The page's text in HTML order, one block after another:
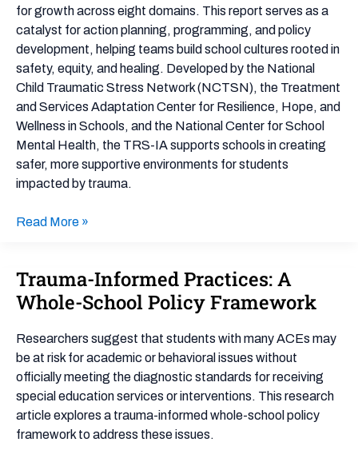
for growth across eight domains. This report serves as a
catalyst for action planning, programming, and policy
development, helping teams build school cultures rooted in
safety, equity, and healing. Developed by the National
Child Traumatic Stress Network (NCTSN), the Treatment
and Services Adaptation Center for Resilience, Hope, and
Wellness in Schools, and the National Center for School
Mental Health, the TRS-IA supports schools in creating
safer, more supportive environments for students
impacted by trauma.
Read More »
Trauma-Informed Practices: A
Whole-School Policy Framework
Researchers suggest that students with many ACEs may
be at risk for academic or behavioral issues without
officially meeting the diagnostic standards for receiving
special education services or interventions. This research
article explores a trauma-informed whole-school policy
framework to address these issues.
Trauma-
Informed
Practices:
A
Whole-
School
Policy
Framework